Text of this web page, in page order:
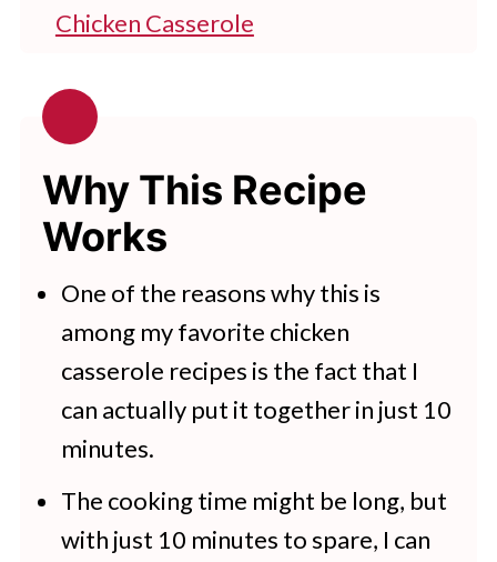
Chicken Casserole
💭 FAQs
🧂Serving Suggestions
🍽 Related Recipes
Slow Cooker Million Dollar Chicken
With Potatoes
More Family Favorite Recipes
Why This Recipe
Works
One of the reasons why this is
among my favorite chicken
casserole recipes is the fact that I
can actually put it together in just 10
minutes.
The cooking time might be long, but
with just 10 minutes to spare, I can